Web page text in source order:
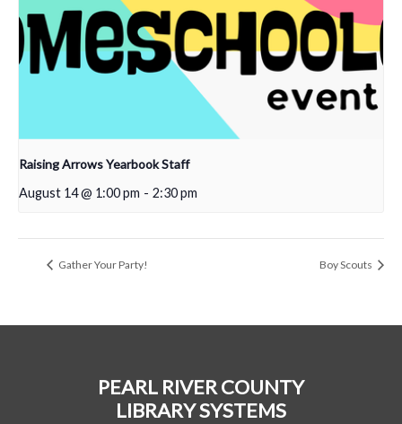
Raising Arrows Yearbook Staff
August 14 @ 1:00 pm - 2:30 pm
Gather Your Party! Boy Scouts
PEARL RIVER COUNTY
LIBRARY SYSTEMS